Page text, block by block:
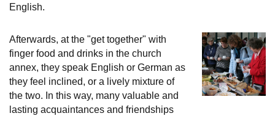
English.
Afterwards, at the "get together" with
finger food and drinks in the church
annex, they speak English or German as
they feel inclined, or a lively mixture of
the two. In this way, many valuable and
lasting acquaintances and friendships